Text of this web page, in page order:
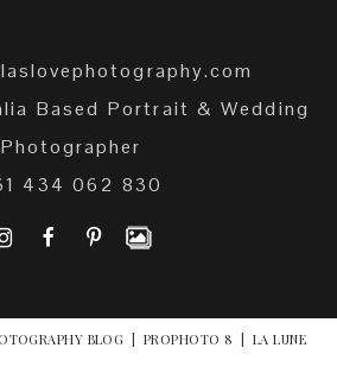
Based Portrait & Wedding
Photographer
434 062 830
F P
BLOG PROPHOTO 8 LA LUNE